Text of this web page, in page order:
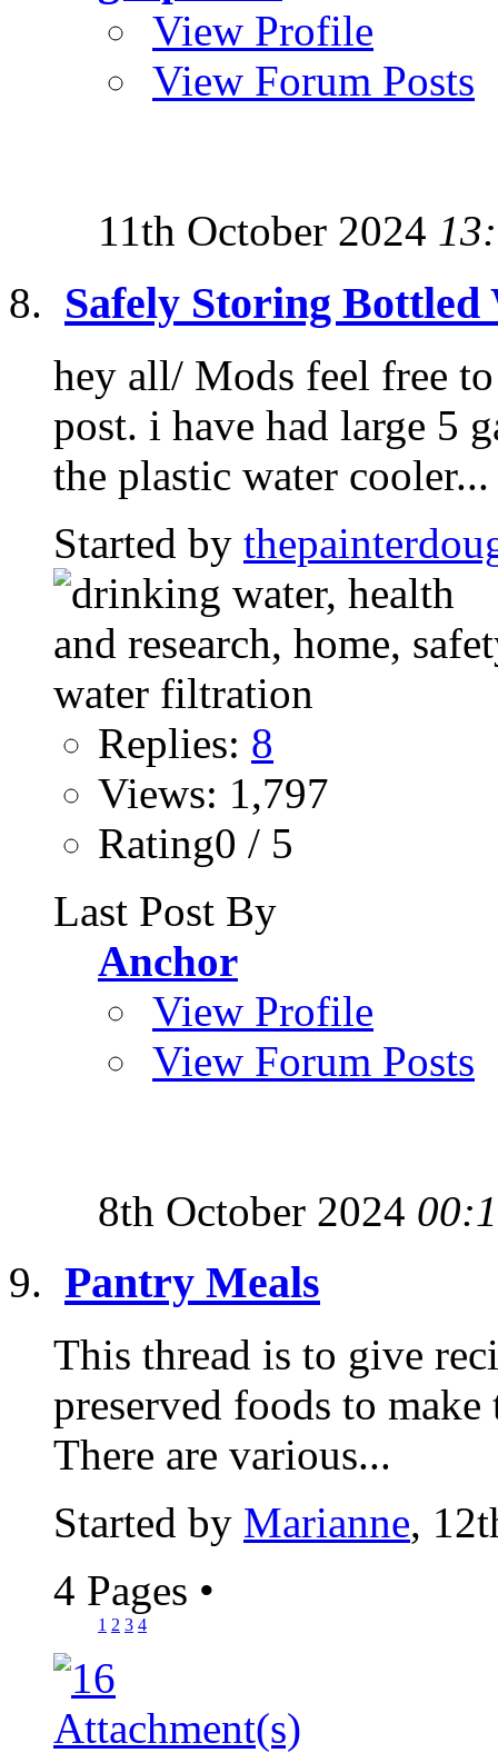
View Profile
View Forum Posts
11th October 2024
Safely Storing Bottled
hey all/ Mods feel free
post. i have had large 5
the plastic water cooler...
Started by
Replies: 8
Views: 1,797
Rating0 / 5
Last Post By
Anchor
View Profile
View Forum Posts
8th October 2024
Pantry Meals
This thread is to give
preserved foods to
There are various...
Started by Marianne,
4 Pages •
1 2 3 4